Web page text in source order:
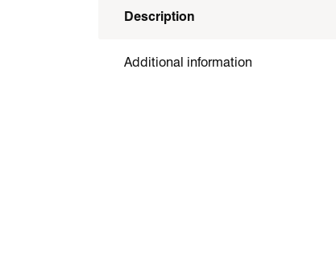
Description
Additional information